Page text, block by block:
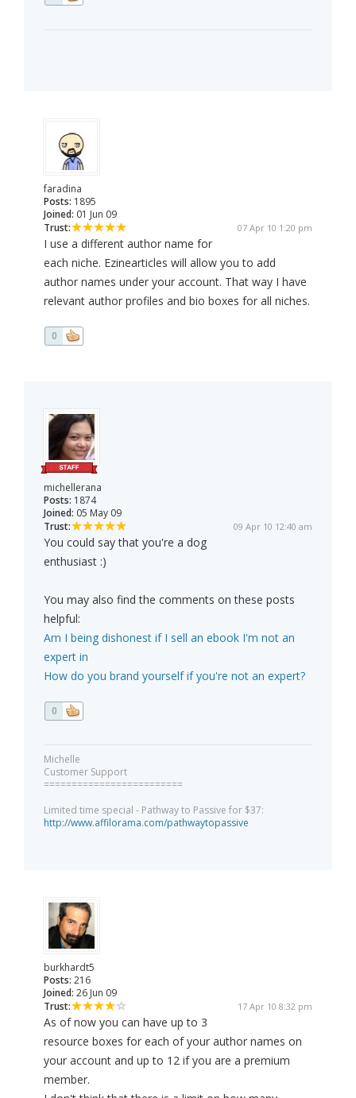
faradina
Posts: 1895
Joined: 01 Jun 09
Trust:
07 Apr 10 1:20 pm
I use a different author name for
each niche. Ezinearticles will allow you to add
author names under your account. That way I have
relevant author profiles and bio boxes for all niches.
0
michellerana
Posts: 1874
Joined: 05 May 09
Trust:
09 Apr 10 12:40 am
You could say that you're a dog
enthusiast :)
You may also find the comments on these posts
helpful:
Am I being dishonest if I sell an ebook I'm not an
expert in
How do you brand yourself if you're not an expert?
0
Michelle
Customer Support
=========================
Limited time special - Pathway to Passive for $37:
http://www.affilorama.com/pathwaytopassive
burkhardt5
Posts: 216
Joined: 26 Jun 09
Trust:
17 Apr 10 8:32 pm
As of now you can have up to 3
resource boxes for each of your author names on
your account and up to 12 if you are a premium
member.